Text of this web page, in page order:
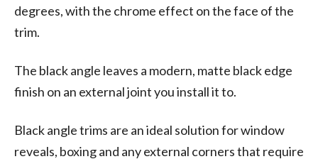
degrees, with the chrome effect on the face of the
trim.
The black angle leaves a modern, matte black edge
finish on an external joint you install it to.
Black angle trims are an ideal solution for window
reveals, boxing and any external corners that require